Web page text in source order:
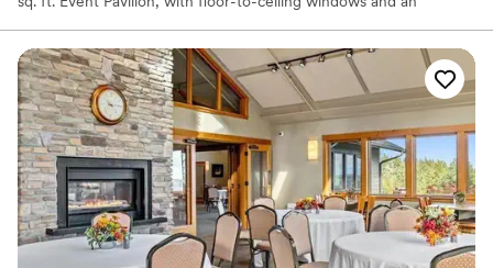
delivers unmatched views and unforgettable sunsets. Whether
you're planning an intimate gathering or a grand celebration, our
all-inclusive venue and experienced staff are here to make your
day seamless and unforgettable. With flexible spaces,
customizable menus, and a passion for saying “yes” to creative
ideas, Chambers Bay is where dream weddings become reality.
Why you'll love this venue
Has a glamorous vibe
Provides catering services